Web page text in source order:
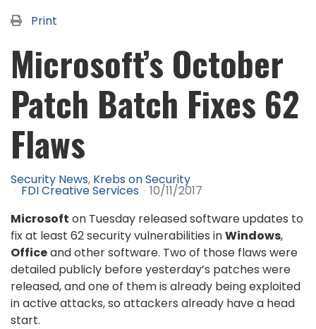
Print
Microsoft’s October
Patch Batch Fixes 62
Flaws
Security News Krebs on Security
FDI Creative Services
10/11/2017
Microsoft on Tuesday released software updates to
fix at least 62 security vulnerabilities inWindows,
Officeand other software. Two of those flaws were
detailed publicly before yesterday’s patches were
released, and one of them is already being exploited
in active attacks, so attackers already have a head
start.